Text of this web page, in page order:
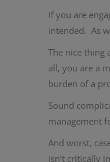
If you are
intended. As
The nice thing
all, you are a
burden of a
Sound
management
And worst,
isn’t critically